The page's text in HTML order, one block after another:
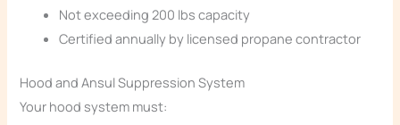
Not exceeding 200 lbs capacity
Certified annually by licensed propane contractor
Hood and Ansul Suppression System
Your hood system must: